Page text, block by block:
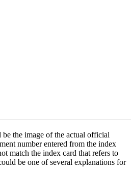
the image of the actual official
number entered from the index
match the index card that refers to
be one of several explanations for